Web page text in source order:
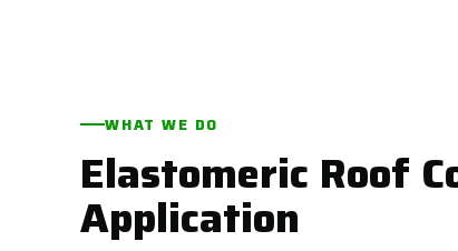
WHAT WE DO
Elastomeric Roof
Application